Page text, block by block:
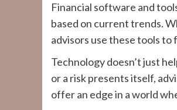
Financial software and
based on current trends.
advisors use these tools to
Technology doesn’t just
or a risk presents itself,
offer an edge in a world